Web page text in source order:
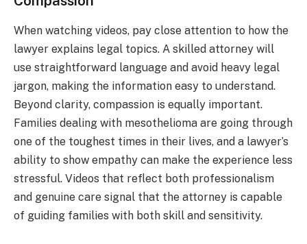
When watching videos, pay close attention to how the
lawyer explains legal topics. A skilled attorney will
use straightforward language and avoid heavy legal
jargon, making the information easy to understand.
Beyond clarity, compassion is equally important.
Families dealing with mesothelioma are going through
one of the toughest times in their lives, and a lawyer’s
ability to show empathy can make the experience less
stressful. Videos that reflect both professionalism
and genuine care signal that the attorney is capable
of guiding families with both skill and sensitivity.